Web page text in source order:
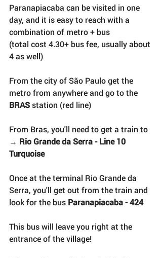
Paranapiacaba can be visited in one
day, and it is easy to reach with a
combination of metro + bus
(total cost 4.30+ bus fee, usually about
4 as well)
From the city of São Paulo get the
metro from anywhere and go to the
BRAS station (red line)
From Bras, you'll need to get a train to
→ Rio Grande da Serra - Line 10
Turquoise
Once at the terminal Rio Grande da
Serra, you'll get out from the train and
look for the bus Paranapiacaba - 424
This bus will leave you right at the
entrance of the village!